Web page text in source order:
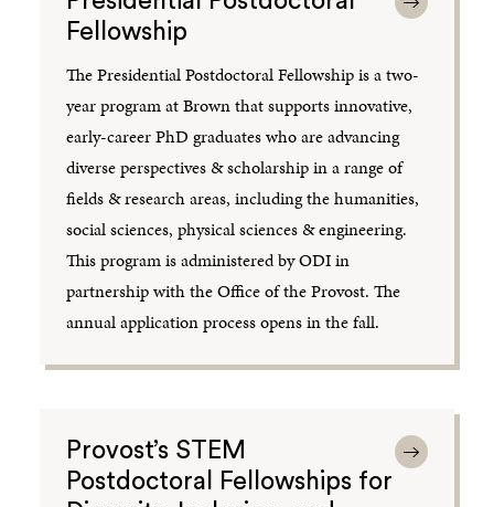
Fellowship
The Presidential Postdoctoral Fellowship is a two-
year program at Brown that supports innovative,
early-career PhD graduates who are advancing
diverse perspectives & scholarship in a range of
fields & research areas, including the humanities,
social sciences, physical sciences & engineering.
This program is administered by ODI in
partnership with the Office of the Provost. The
annual application process opens in the fall.
Provost’s STEM
Postdoctoral Fellowships for